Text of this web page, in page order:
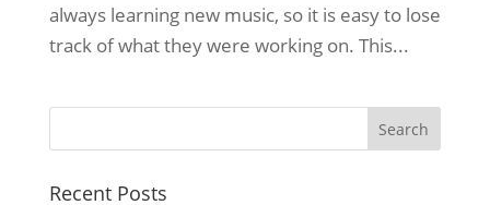
always learning new music, so it is easy to lose
track of what they were working on. This...
Recent Posts